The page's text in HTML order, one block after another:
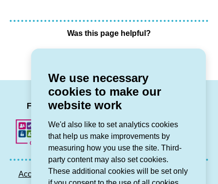
We use necessary
cookies to make our
website work
We'd also like to set analytics cookies
that help us make improvements by
measuring how you use the site. Third-
party content may also set cookies.
These additional cookies will be set only
Was this page helpful?
Follow us LinkedIn
Facebook
Accessibility statement Privacy GDPR
Sitemap